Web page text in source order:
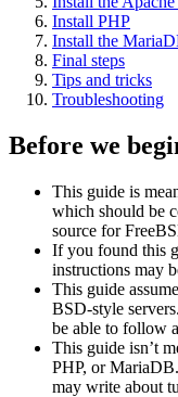
Install PHP
Install the
Final steps
Tips and tricks
Troubleshooting
Before we
This guide is
which should be
source for
If you found this
instructions may
This guide
BSD-style
be able to follow
This guide isn’t
PHP, or
may write about